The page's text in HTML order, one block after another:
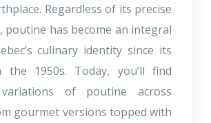
Regardless of its precise
poutine has become an integral
culinary identity since its
the 1950s. Today, you’ll find
of poutine across
gourmet versions topped with